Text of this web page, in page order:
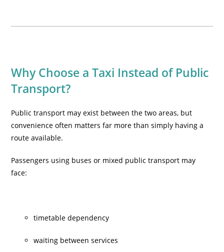
Why Choose a Taxi Instead of Public
Transport?
Public transport may exist between the two areas, but
convenience often matters far more than simply having a
route available.
Passengers using buses or mixed public transport may
face:
timetable dependency
waiting between services